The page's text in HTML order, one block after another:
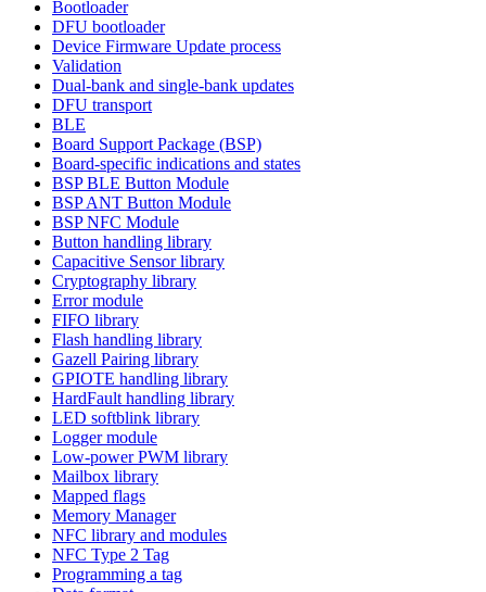
Bootloader
DFU bootloader
Device Firmware Update process
Validation
Dual-bank and single-bank updates
DFU transport
BLE
Board Support Package (BSP)
Board-specific indications and states
BSP BLE Button Module
BSP ANT Button Module
BSP NFC Module
Button handling library
Capacitive Sensor library
Cryptography library
Error module
FIFO library
Flash handling library
Gazell Pairing library
GPIOTE handling library
HardFault handling library
LED softblink library
Logger module
Low-power PWM library
Mailbox library
Mapped flags
Memory Manager
NFC library and modules
NFC Type 2 Tag
Programming a tag